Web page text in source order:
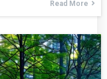
Read More